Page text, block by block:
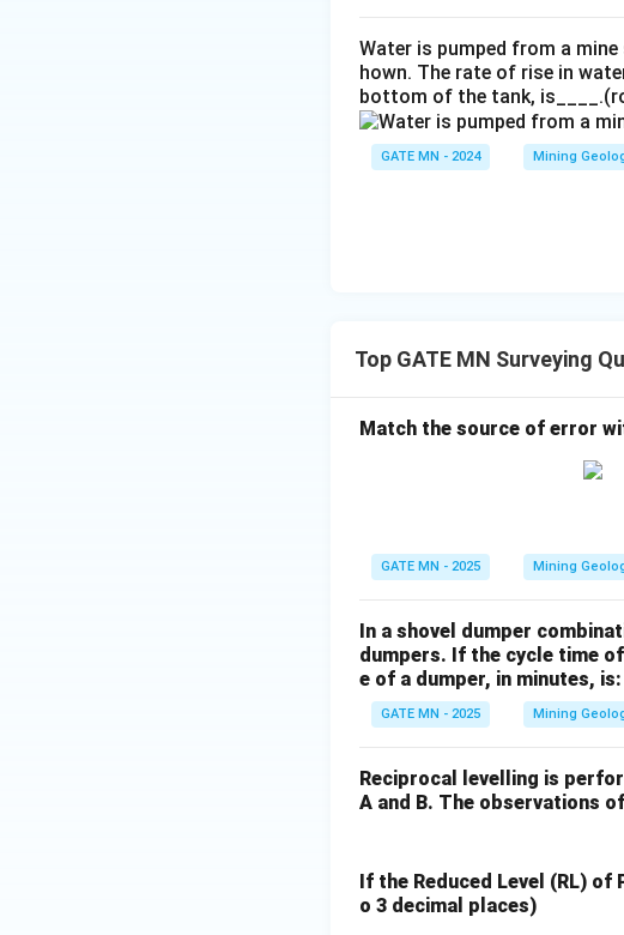
Water is pumped from a
hown. The rate of rise in
bottom of the tank,
GATE MN - 2024 Mining
Top GATE MN Surveying
Match the source of error
GATE MN - 2025 Mining
In a shovel dumper
dumpers. If the cycle time
e of a dumper, in minutes, is:
GATE MN - 2025 Mining
Reciprocal levelling is
A and B. The observations
If the Reduced Level (RL)
o 3 decimal places)